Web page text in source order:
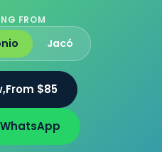
FROM
Jacó
From $85